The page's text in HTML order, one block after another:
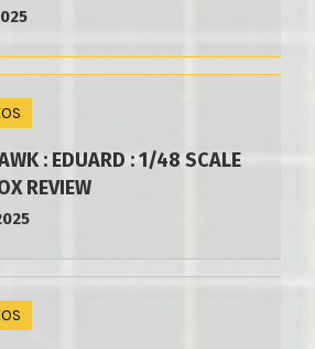
: EDUARD : 1/48 SCALE
REVIEW